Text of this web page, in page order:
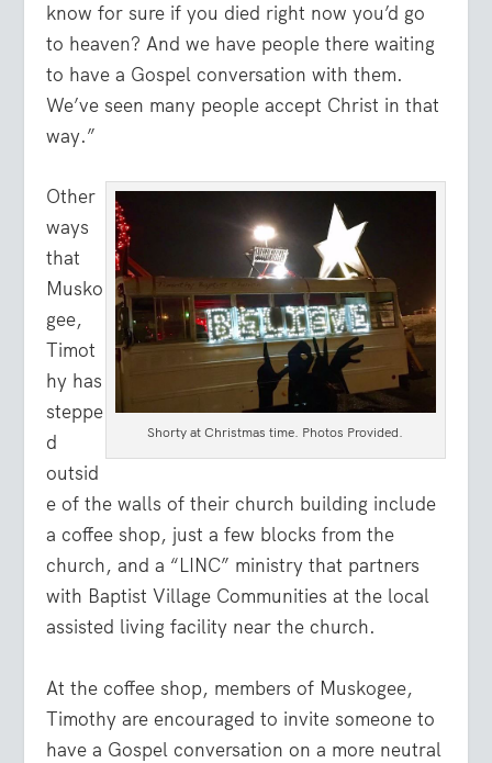
know for sure if you died right now you’d go
to heaven? And we have people there waiting
to have a Gospel conversation with them.
We’ve seen many people accept Christ in that
way.”
Shorty at Christmas time. Photos Provided.
Other
ways
that
Musko
gee,
Timot
hy has
steppe
d
outsid
e of the walls of their church building include
a coffee shop, just a few blocks from the
church, and a “LINC” ministry that partners
with Baptist Village Communities at the local
assisted living facility near the church.
At the coffee shop, members of Muskogee,
Timothy are encouraged to invite someone to
have a Gospel conversation on a more neutral